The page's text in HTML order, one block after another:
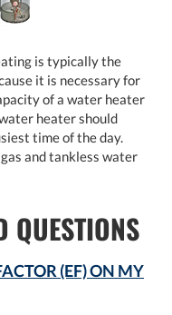
is typically the
it is necessary for
of a water heater
heater should
time of the day.
and tankless water
QUESTIONS
(EF) ON MY